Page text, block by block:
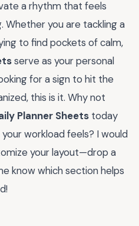
a rhythm that feels
Whether you are tackling a
to find pockets of calm,
serve as your personal
for a sign to hit the
this is it. Why not
Planner Sheets today
workload feels? I would
your layout—drop a
know which section helps